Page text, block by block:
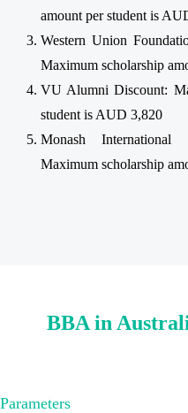
amount per student is
Western Union
Maximum scholarship
VU Alumni Discount:
student is AUD 3,820
Monash International
Maximum scholarship
BBA in
Parameters